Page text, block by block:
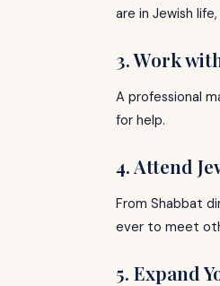
are in Jewish
3. Work
A professional
for help.
4. Attend
From Shabbat
ever to meet
5. Expand